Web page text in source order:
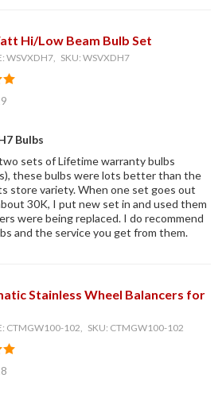
Hi/Low Beam Bulb Set
WSVXDH7, SKU: WSVXDH7
Bulbs
sets of Lifetime warranty bulbs
these bulbs were lots better than the
store variety. When one set goes out
30K, I put new set in and used them
were being replaced. I do recommend
and the service you get from them.
Stainless Wheel Balancers for
CTMGW100-102, SKU: CTMGW100-102